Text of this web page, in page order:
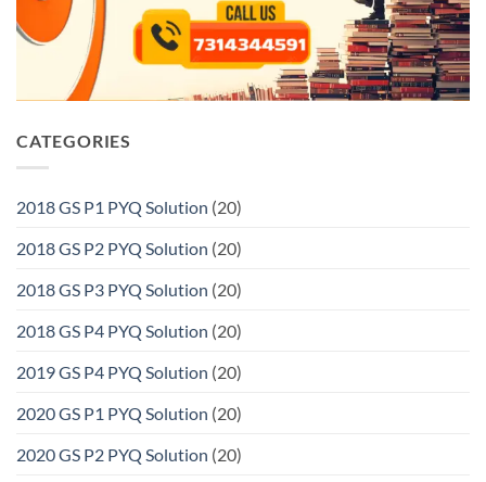
CATEGORIES
2018 GS P1 PYQ Solution (20)
2018 GS P2 PYQ Solution (20)
2018 GS P3 PYQ Solution (20)
2018 GS P4 PYQ Solution (20)
2019 GS P4 PYQ Solution (20)
2020 GS P1 PYQ Solution (20)
2020 GS P2 PYQ Solution (20)